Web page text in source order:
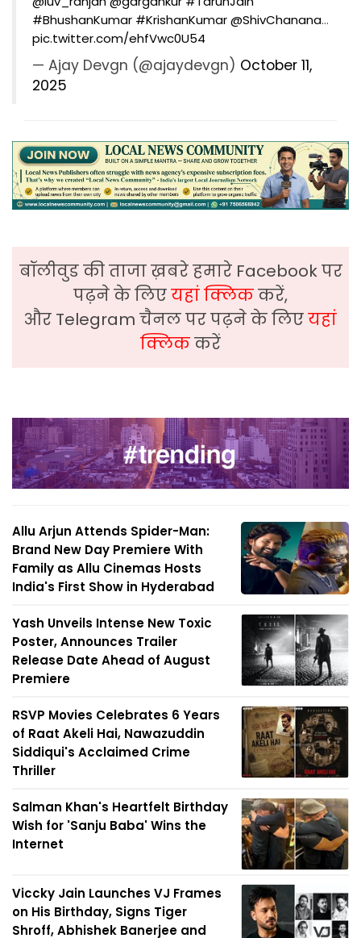
#BhushanKumar #KrishanKumar@ShivChanana…
pic.twitter.com/ehfVwc0U54
— Ajay Devgn (@ajaydevgn) October 11,
2025
बॉलीवुड की ताजा ख़बरे हमारे Facebook पर
पढ़ने के लिएयहां क्लिककरें,
और Telegram चैनल पर पढ़ने के लिएयहां
क्लिककरें
Allu Arjun Attends Spider-Man:
Brand New Day Premiere With
Family as Allu Cinemas Hosts
India's First Show in Hyderabad
Yash Unveils Intense New Toxic
Poster, Announces Trailer
Release Date Ahead of August
Premiere
RSVP Movies Celebrates 6 Years
of Raat Akeli Hai, Nawazuddin
Siddiqui's Acclaimed Crime
Thriller
Salman Khan's Heartfelt Birthday
Wish for 'Sanju Baba' Wins the
Internet
Viccky Jain Launches VJ Frames
on His Birthday, Signs Tiger
Shroff, Abhishek Banerjee and